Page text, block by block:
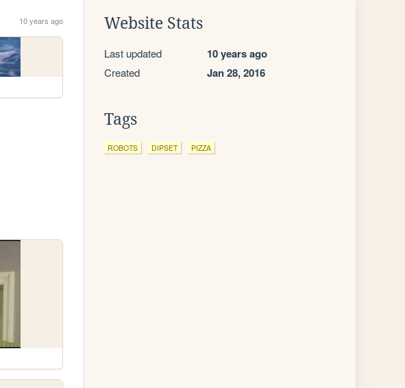
10 years ago Website Stats
Last updated 10 years ago
Created Jan 28, 2016
Tags
ROBOTS DIPSET PIZZA